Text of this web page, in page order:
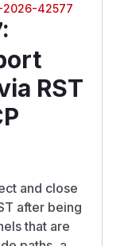
2026-42577
:
RST
and close
after being
that are